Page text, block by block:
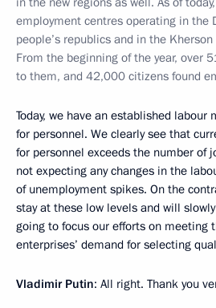
employment centres operating in the
people’s republics and in the
From the beginning of the year, over
to them, and 42,000 citizens found
Today, we have an established labour
for personnel. We clearly see that
for personnel exceeds the number of
not expecting any changes in the
of unemployment spikes. On the
stay at these low levels and will
going to focus our efforts on meeting
enterprises’ demand for selecting
Vladimir Putin: All right. Thank you